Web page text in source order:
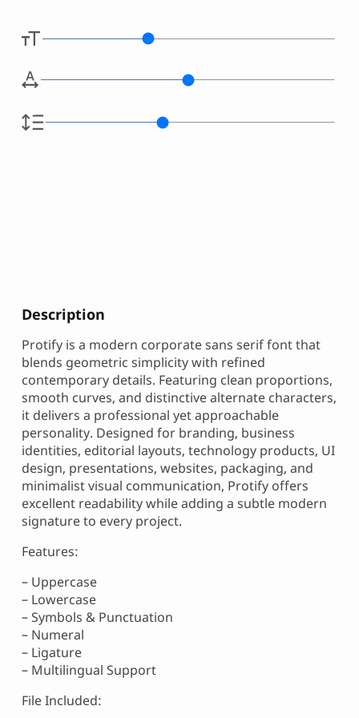
Description
Protify is a modern corporate sans serif font that
blends geometric simplicity with refined
contemporary details. Featuring clean proportions,
smooth curves, and distinctive alternate characters,
it delivers a professional yet approachable
personality. Designed for branding, business
identities, editorial layouts, technology products, UI
design, presentations, websites, packaging, and
minimalist visual communication, Protify offers
excellent readability while adding a subtle modern
signature to every project.
Features:
– Uppercase
– Lowercase
– Symbols & Punctuation
– Numeral
– Ligature
– Multilingual Support
File Included: